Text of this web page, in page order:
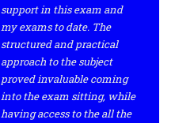
support in this exam and
my exams to date. The
structured and practical
approach to the subject
proved invaluable coming
into the exam sitting, while
having access to the all the